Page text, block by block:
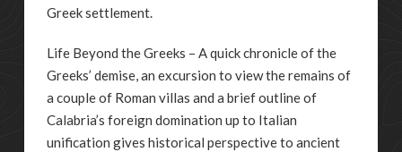
Greek settlement.
Life Beyond the Greeks – A quick chronicle of the
Greeks’ demise, an excursion to view the remains of
a couple of Roman villas and a brief outline of
Calabria’s foreign domination up to Italian
unification gives historical perspective to ancient